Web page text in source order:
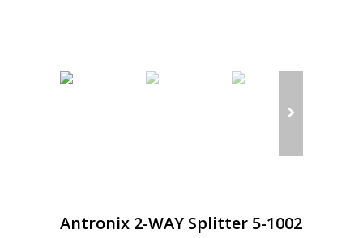
Antronix 2-WAY Splitter 5-1002